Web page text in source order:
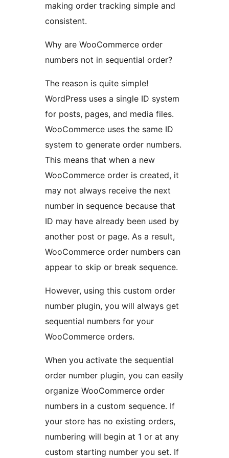
making order tracking simple and
consistent.
Why are WooCommerce order
numbers not in sequential order?
The reason is quite simple!
WordPress uses a single ID system
for posts, pages, and media files.
WooCommerce uses the same ID
system to generate order numbers.
This means that when a new
WooCommerce order is created, it
may not always receive the next
number in sequence because that
ID may have already been used by
another post or page. As a result,
WooCommerce order numbers can
appear to skip or break sequence.
However, using this custom order
number plugin, you will always get
sequential numbers for your
WooCommerce orders.
When you activate the sequential
order number plugin, you can easily
organize WooCommerce order
numbers in a custom sequence. If
your store has no existing orders,
numbering will begin at 1 or at any
custom starting number you set. If